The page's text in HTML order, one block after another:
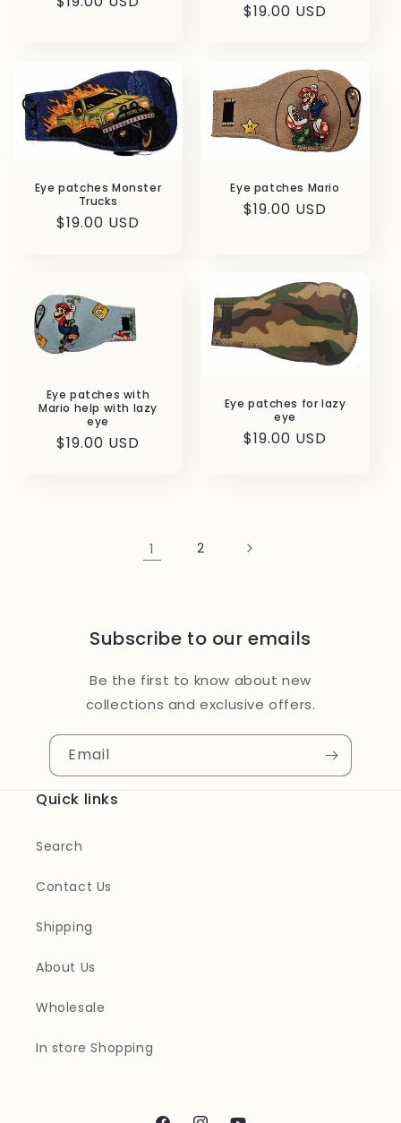
Regular
$19.00 USD
Eye patches Monster
Trucks
Regular
$19.00 USD
Eye patches Mario
Regular
$19.00 USD
Eye patches with
Mario help with lazy
eye
Regular
$19.00 USD
Eye patches for lazy
eye
Regular
$19.00 USD
1 2
Subscribe to our emails
Be the first to know about new
collections and exclusive offers.
Email
Quick links
Search
Contact Us
Shipping
About Us
Wholesale
In store Shopping